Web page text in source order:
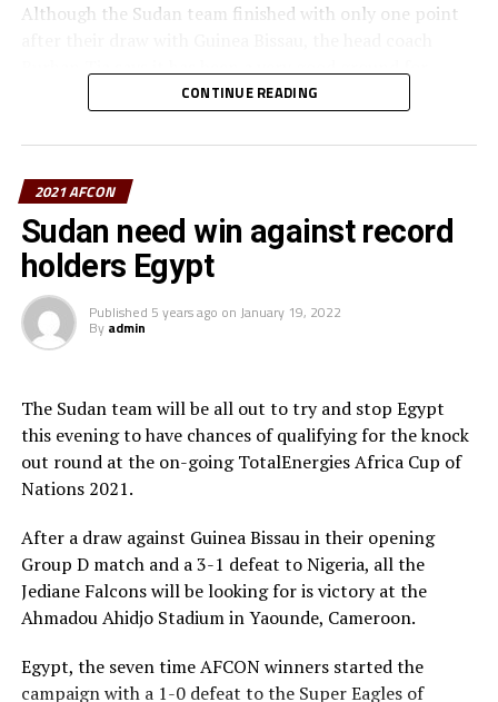
Although the Sudan team finished with only one point
exposure for his young team.
“We had several young players in the team and coming
step for them. Remember we are now in the building
process because there are players who we are now
trying to phase out and bring in new young players,”
added Tia.
The coach made it clear that with time the fruits of hard
work will be evident in this young Sudan team. “Playing
will never be the same,” added Tia.
Ethiopia, the other CECAFA representatives also exited
the tournament after picking only one draw against
Group D table standing
P W D L GF GA GD Pts
Nigeria 3 3 0 0 6 1 5 9
CONTINUE READING
2021 AFCON
Sudan need win against record
holders Egypt
Published 5 years ago on January 19, 2022
By admin
The Sudan team will be all out to try and stop Egypt
this evening to have chances of qualifying for the knock
out round at the on-going TotalEnergies Africa Cup of
Nations 2021.
After a draw against Guinea Bissau in their opening
Group D match and a 3-1 defeat to Nigeria, all the
Jediane Falcons will be looking for is victory at the
Ahmadou Ahidjo Stadium in Yaounde, Cameroon.
Egypt, the seven time AFCON winners started the
campaign with a 1-0 defeat to the Super Eagles of